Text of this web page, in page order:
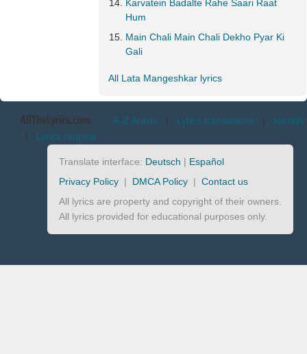
Karvatein Badalte Rahe Saari Raat
Hum
Main Chali Main Chali Dekho Pyar Ki
Gali
All Lata Mangeshkar lyrics
AllTheLyrics.com A-Z Artists | Lyrics translations | Identify
| Lyrics request
Translate interface: Deutsch | Español
Privacy Policy | DMCA Policy | Contact us
All lyrics are property and copyright of their owners.
All lyrics provided for educational purposes only.